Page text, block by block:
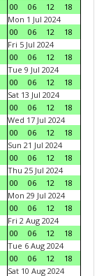
00
06 12
18
Mon 1 Jul 2024
00
06 12
18
Fri 5 Jul 2024
00
06 12
18
Tue 9 Jul 2024
00
06 12
18
Sat 13 Jul 2024
00
06 12
18
Wed 17 Jul 2024
00
06 12
18
Sun 21 Jul 2024
00
06 12
18
Thu 25 Jul 2024
00
06 12
18
Mon 29 Jul 2024
00
06 12
18
Fri 2 Aug 2024
00
06 12
18
Tue 6 Aug 2024
00
06 12
18
Sat 10 Aug 2024